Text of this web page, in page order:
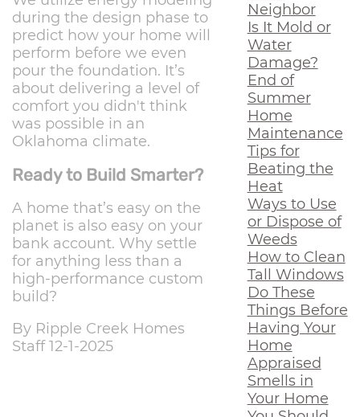
during the design phase to
predict how your home will
perform before we even
pour the foundation. It’s
about delivering a level of
comfort you didn't think
was possible in an
Oklahoma climate.
Ready to Build Smarter?
A home that’s easy on the
planet is also easy on your
bank account. Why settle
for anything less than a
high-performance custom
build?
By Ripple Creek Homes
Staff 12-1-2025
Neighbor
Is It Mold or
Water
Damage?
End of
Summer
Home
Maintenance
Tips for
Beating the
Heat
Ways to Use
or Dispose of
Weeds
How to Clean
Tall Windows
Do These
Things Before
Having Your
Home
Appraised
Smells in
Your Home